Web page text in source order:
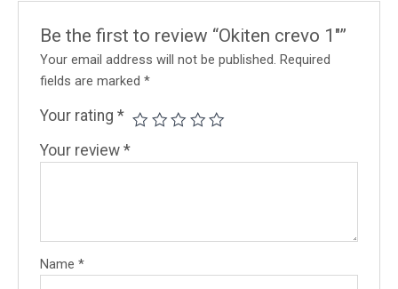
Be the first to review “Okiten crevo 1″”
Your email address will not be published. Required
fields are marked*
Your rating*
Your review*
Name*